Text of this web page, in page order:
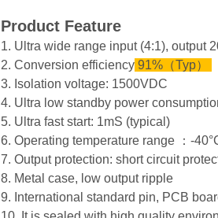
Product Feature
1. Ultra wide range input (4:1), output
2. Conversion efficiency 91%（Typ）
3. Isolation voltage: 1500VDC
4. Ultra low standby power
5. Ultra fast start: 1mS (typical)
6. Operating temperature range ：-
7. Output protection: short circuit
8. Metal case, low output ripple
9. International standard pin, PCB